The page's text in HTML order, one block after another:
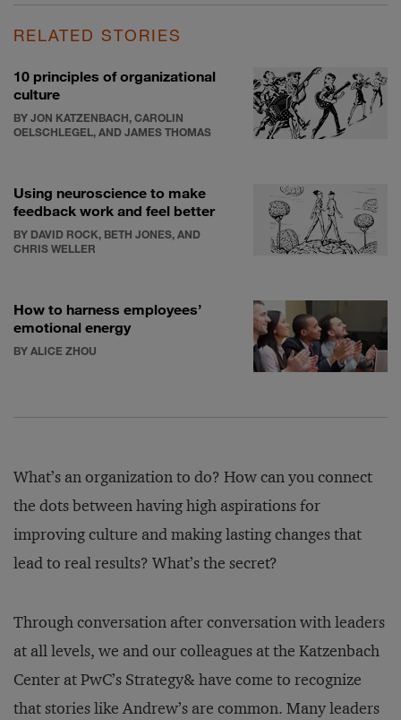
RELATED STORIES
10 principles of organizational
culture
BY JON KATZENBACH, CAROLIN
OELSCHLEGEL, AND JAMES THOMAS
Using neuroscience to make
feedback work and feel better
BY DAVID ROCK, BETH JONES, AND
CHRIS WELLER
How to harness employees’
emotional energy
BY ALICE ZHOU
What’s an organization to do? How can you connect
the dots between having high aspirations for
improving culture and making lasting changes that
lead to real results? What’s the secret?
Through conversation after conversation with leaders
at all levels, we and our colleagues at the Katzenbach
Center at PwC’s Strategy& have come to recognize
that stories like Andrew’s are common. Many leaders